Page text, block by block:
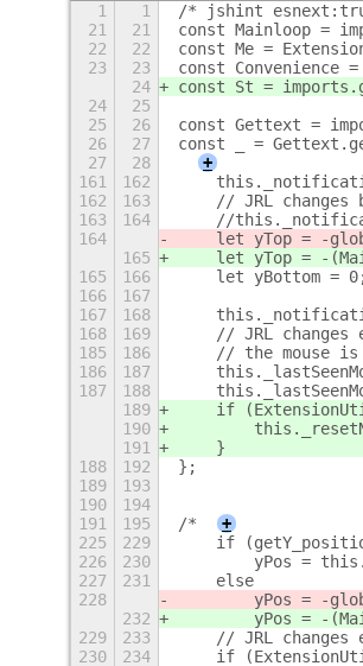
1 1 /* jshint
21
21
const Mainloop =
22
22
const Me =
23
23
const Convenience
24
const St =
24
25
25
26
const Gettext =
26
27
const _ =
27
28
+
161
162
162
163
// JRL changes
163
164
//
164
let yTop = -
165
let yTop = -
165
166
let yBottom =
166
167
167
168
168
169
// JRL changes
185
186
// the mouse
186
187
187
188
189
if
190
191
    }
188
192
};
189
193
190
194
191
195 /*
+
225
229
if
226
230
yPos =
227
231
    else
228
yPos = -
232
yPos = -
229
233
// JRL changes
230
234
if